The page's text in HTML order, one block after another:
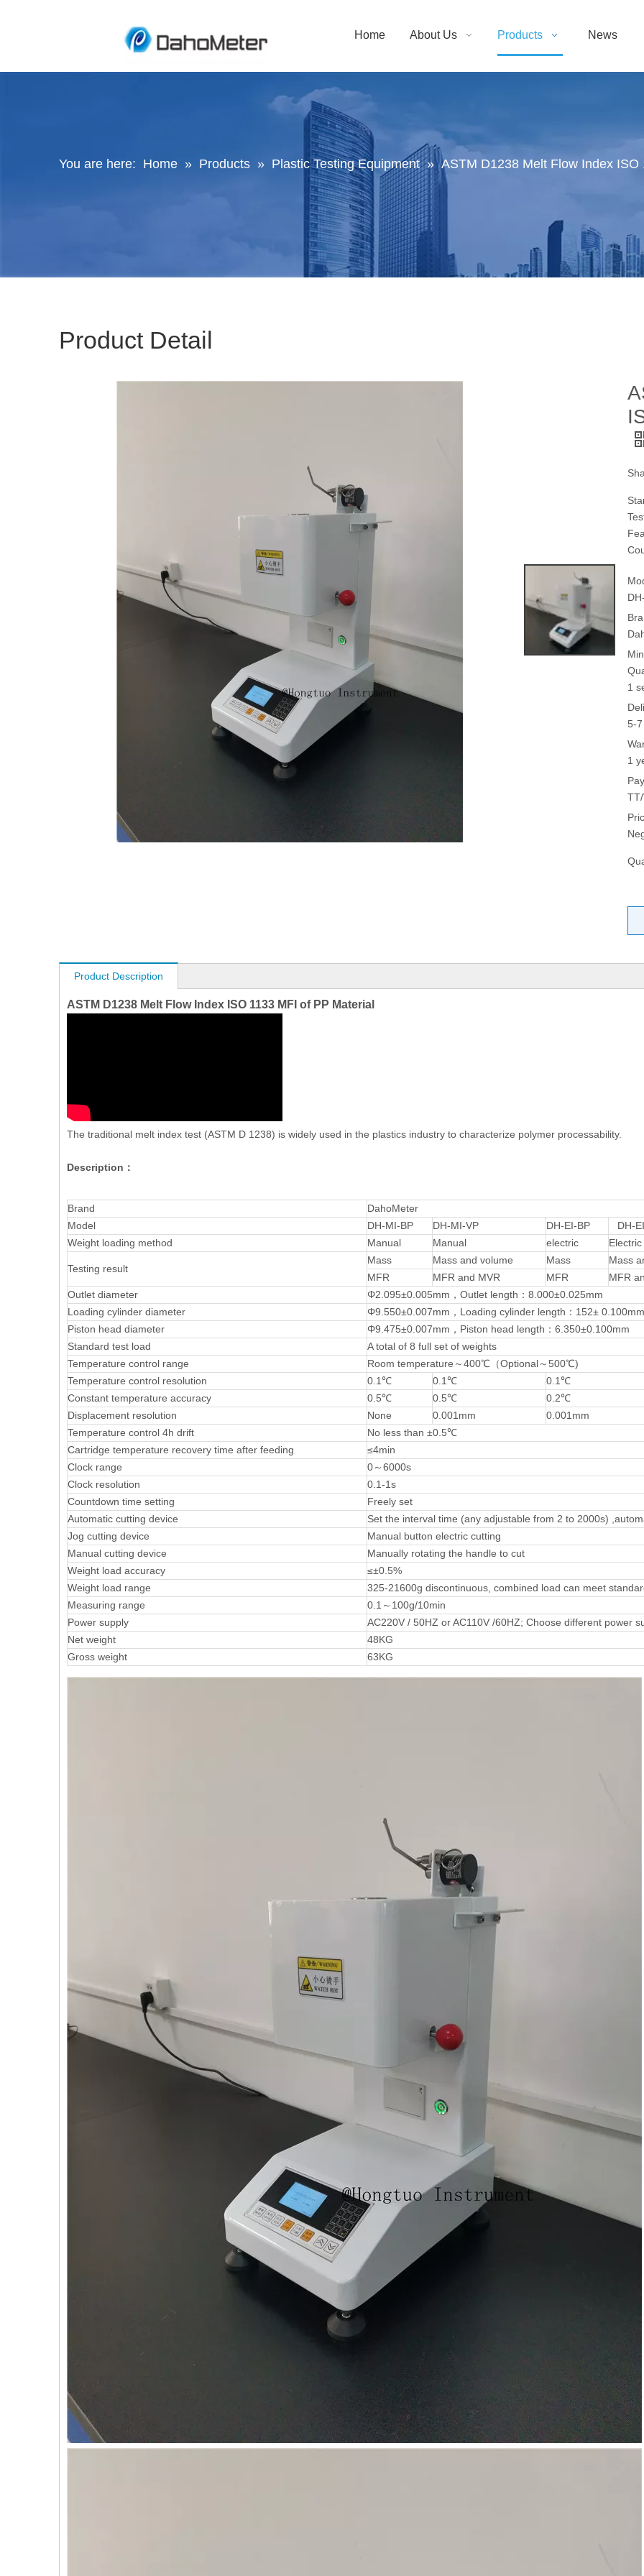
Home About Us Products News
You are here: Home » Products » Plastic Testing Equipment » ASTM D1238 Melt Flow Index ISO
Product Detail
1
5-
1
Product Description
ASTM D1238 Melt Flow Index ISO 1133 MFI of PP Material
The traditional melt index test (ASTM D 1238) is widely used in the plastics industry to characterize polymer processability.
Description：
Brand
DahoMeter
Model
DH-MI-BP DH-MI-VP DH-EI-BP DH-
Weight loading method
Manual Manual electric Electric
Testing result
Mass Mass and volume Mass Mass
MFR
MFR and MVR MFR MFR
Outlet diameter
Φ2.095±0.005mm，Outlet length：8.000±0.025mm
Loading cylinder diameter
Φ9.550±0.007mm，Loading cylinder length：152± 0.100mm
Piston head diameter
Φ9.475±0.007mm，Piston head length：6.350±0.100mm
Standard test load
A total of 8 full set of weights
Temperature control range
Room temperature～400℃（Optional～500℃)
Temperature control resolution
0.1℃ 0.1℃
0.1℃
Constant temperature accuracy
0.5℃ 0.5℃
0.2℃
Displacement resolution
None 0.001mm
0.001mm
Temperature control 4h drift
No less than ±0.5℃
Cartridge temperature recovery time after feeding
≤4min
Clock range
0～6000s
Clock resolution
0.1-1s
Countdown time setting
Freely set
Automatic cutting device
Set the interval time (any adjustable from 2 to 2000s)
Jog cutting device
Manual button electric cutting
Manual cutting device
Manually rotating the handle to cut
Weight load accuracy
≤±0.5%
Weight load range
325-21600g discontinuous, combined load can meet
Measuring range
0.1～100g/10min
Power supply
AC220V / 50HZ or AC110V /60HZ; Choose different power
Net weight
48KG
Gross weight
63KG